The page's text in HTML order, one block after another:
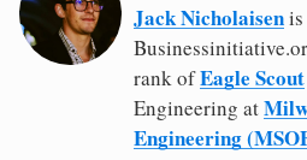
Jack Nicholaisen
rank ofEagle Scout
Engineering at
Engineering